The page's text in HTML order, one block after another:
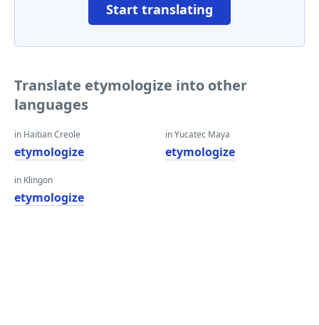
Start translating
Translate etymologize into other
languages
in Haitian Creole
etymologize
in Klingon
etymologize
in Yucatec Maya
etymologize